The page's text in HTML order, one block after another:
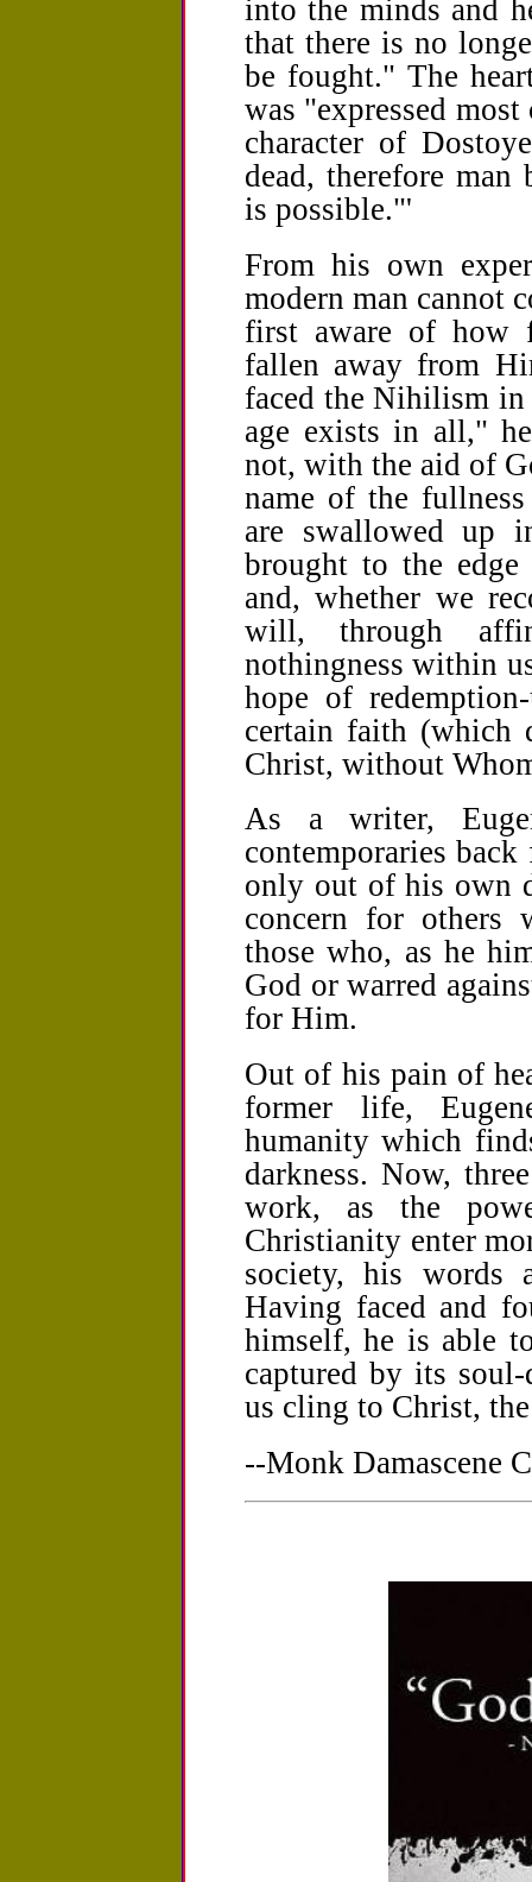
into the minds and
that there is no
be fought." The
was "expressed
character of
dead, therefore man
is possible."'
From his own
modern man cannot
first aware of how
fallen away from
faced the Nihilism
age exists in all,"
not, with the aid of
name of the
are swallowed up
brought to the
and, whether we
will, through
nothingness within
hope of
certain faith (which
Christ, without
As a writer,
contemporaries
only out of his own
concern for others
those who, as he
God or warred
for Him.
Out of his pain of
former life,
humanity which
darkness. Now,
work, as the
Christianity enter
society, his words
Having faced and
himself, he is able
captured by its
us cling to Christ,
--Monk Damascene